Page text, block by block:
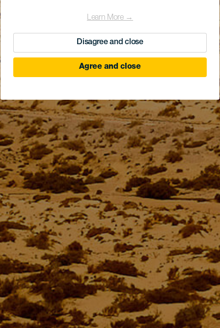
Learn More →
Disagree and close
Agree and close